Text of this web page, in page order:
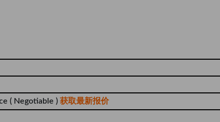
( Negotiable ) 获取最新报价